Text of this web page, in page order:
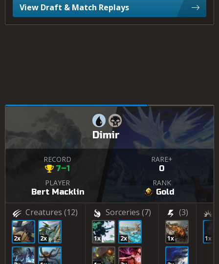
View Draft & Match Replays
Dimir
RECORD
7–1
RARE+
0
PLAYER
Bert Macklin
RANK
Gold
Creatures (12)
2x 2x
Sorceries (7)
1x 2x
(3)
1x 1x